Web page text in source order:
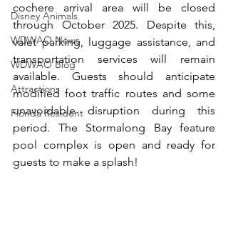
Disney Animals
WDWAO News
WDWAO Blog
Attractions
Florida Resident
cochere arrival area will be closed
through October 2025. Despite this,
valet parking, luggage assistance, and
transportation services will remain
available. Guests should anticipate
modified foot traffic routes and some
unavoidable disruption during this
period. The Stormalong Bay feature
pool complex is open and ready for
guests to make a splash!